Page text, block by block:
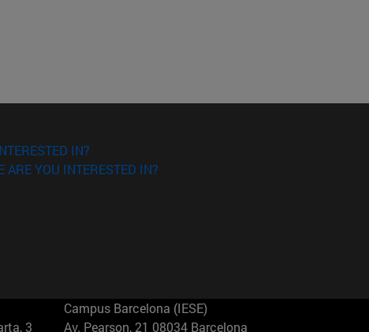
IN?
ARE YOU INTERESTED IN?
3
Campus Barcelona (IESE)
Av. Pearson, 21 08034 Barcelona